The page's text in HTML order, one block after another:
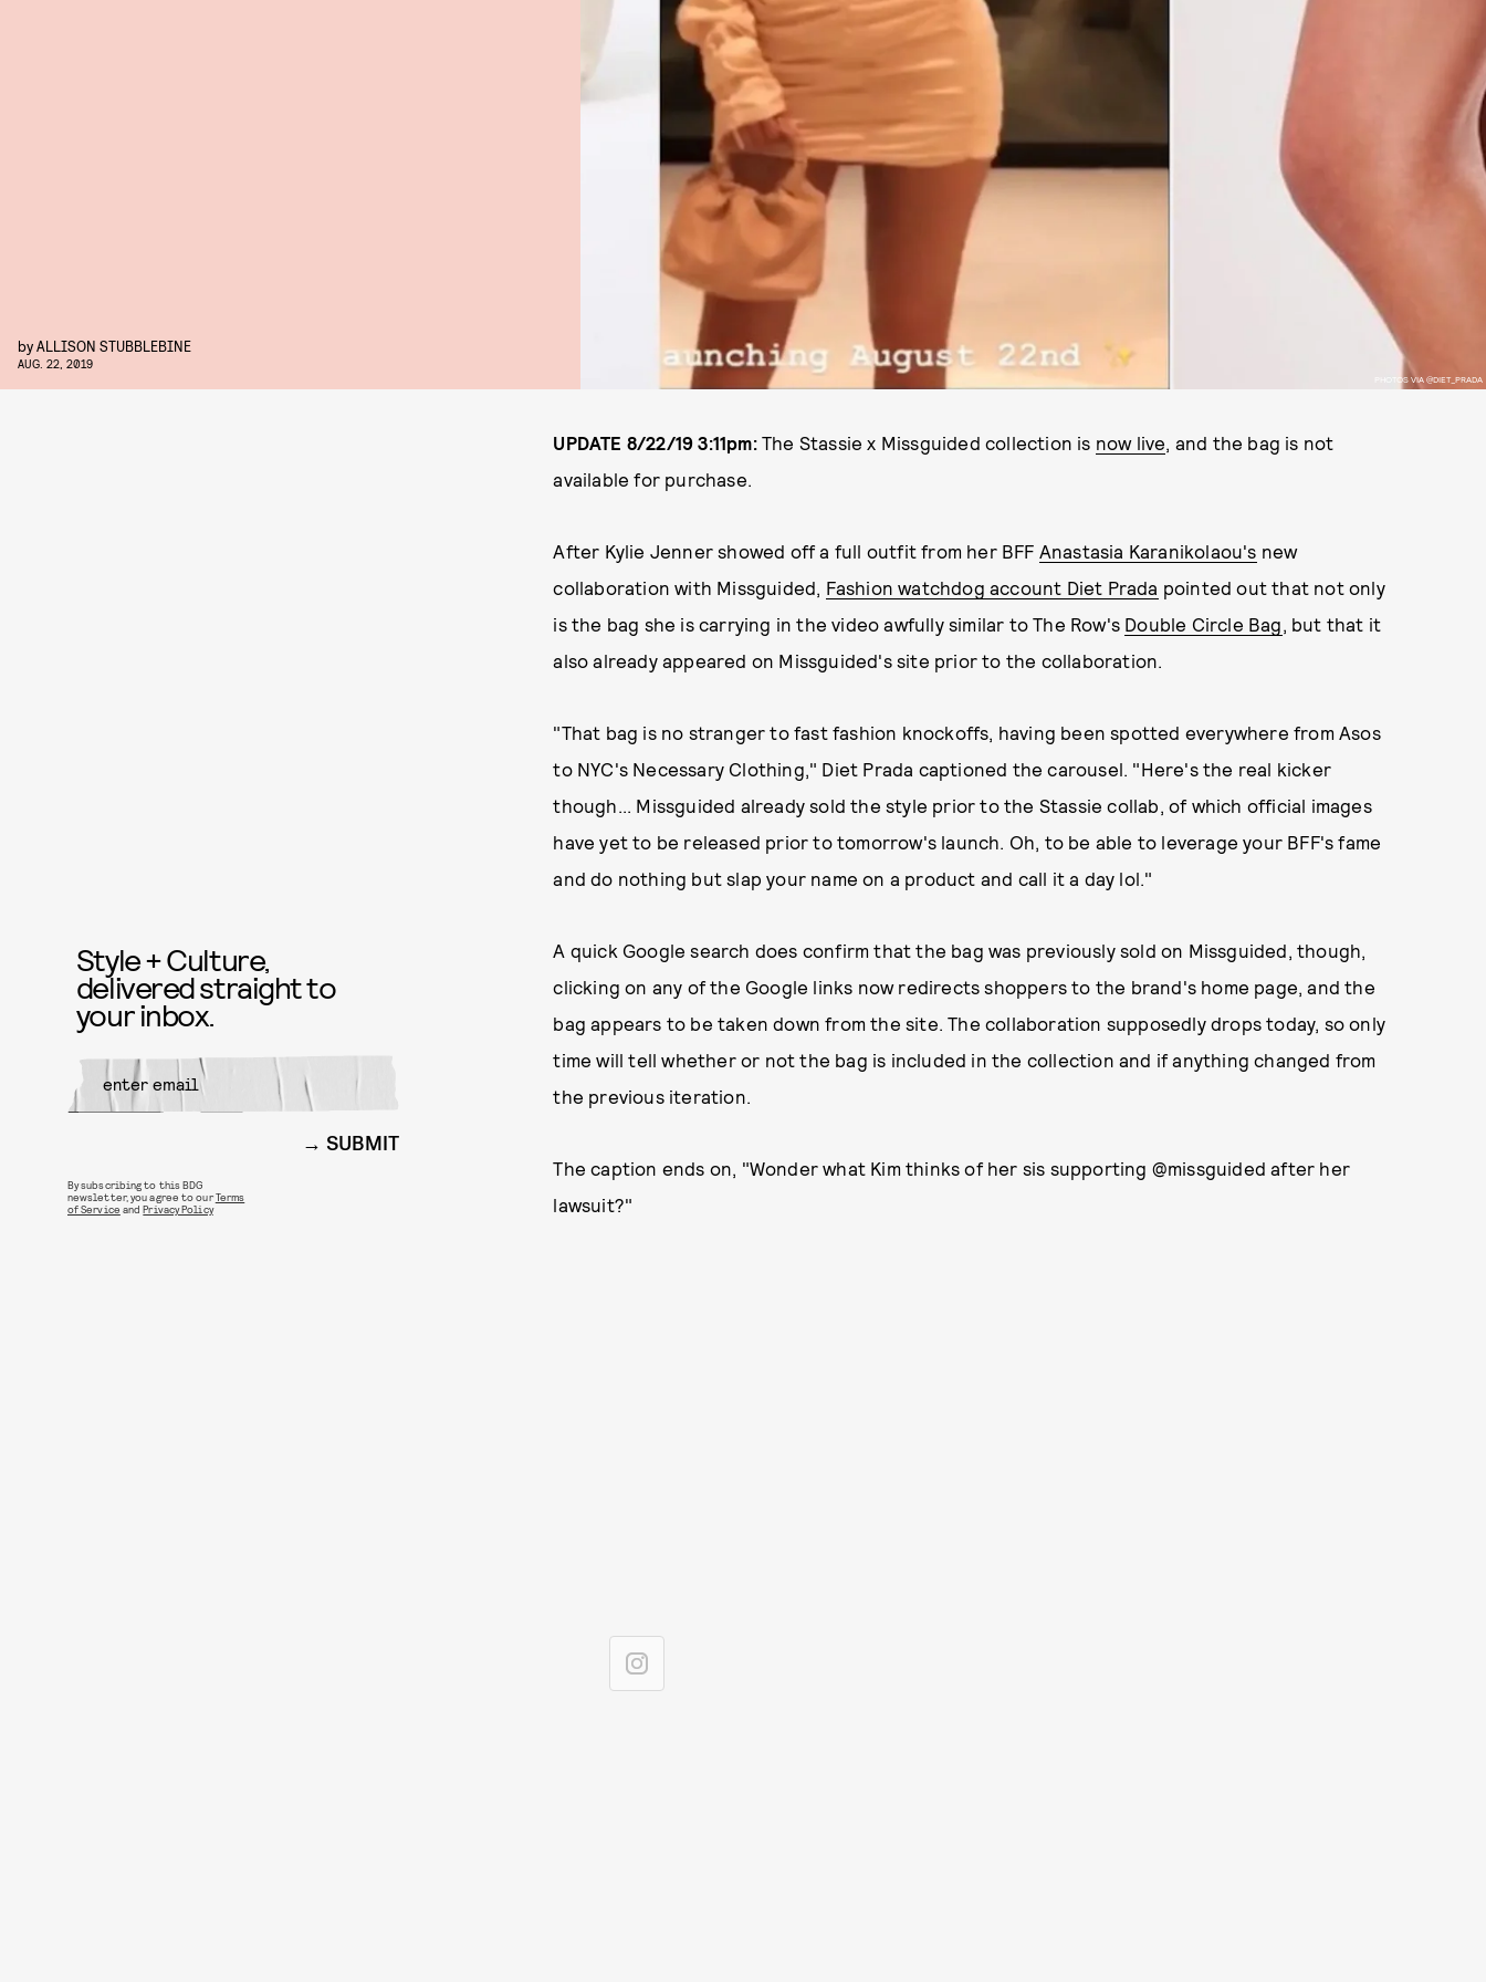
PHOTOS VIA @DIET_PRADA
byALLISON STUBBLEBINE
AUG. 22, 2019
UPDATE 8/22/193:11pm: The Stassie x Missguided collection is now live, and the bag is not
available for purchase.
After Kylie Jenner showed off a full outfit from her BFF Anastasia Karanikolaou's new
collaboration with Missguided, Fashion watchdog account Diet Prada pointed out that not only
is the bag she is carrying in the video awfully similar to The Row's Double Circle Bag, but that it
also already appeared on Missguided's site prior to the collaboration.
"That bag is no stranger to fast fashion knockoffs, having been spotted everywhere from Asos
to NYC's Necessary Clothing," Diet Prada captioned the carousel. "Here's the real kicker
though... Missguided already sold the style prior to the Stassie collab, of which official images
have yet to be released prior to tomorrow's launch. Oh, to be able to leverage your BFF's fame
and do nothing but slap your name on a product and call it a day lol."
A quick Google search does confirm that the bag was previously sold on Missguided, though,
clicking on any of the Google links now redirects shoppers to the brand's home page, and the
bag appears to be taken down from the site. The collaboration supposedly drops today, so only
time will tell whether or not the bag is included in the collection and if anything changed from
the previous iteration.
The caption ends on, "Wonder what Kim thinks of her sis supporting @missguided after her
lawsuit?"
Style + Culture,
delivered straight to
your inbox.
SUBMIT
By subscribing to this BDG
newsletter, you agree to ourTerms
of Service andPrivacy Policy